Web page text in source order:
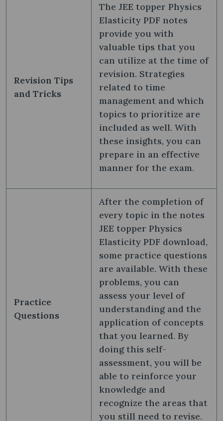
Revision Tips
and Tricks
The JEE topper Physics
Elasticity PDF notes
provide you with
valuable tips that you
can utilize at the time of
revision. Strategies
related to time
management and which
topics to prioritize are
included as well. With
these insights, you can
prepare in an effective
manner for the exam.
Practice
Questions
After the completion of
every topic in the notes
JEE topper Physics
Elasticity PDF download,
some practice questions
are available. With these
problems, you can
assess your level of
understanding and the
application of concepts
that you learned. By
doing this self-
assessment, you will be
able to reinforce your
knowledge and
recognize the areas that
you still need to revise.